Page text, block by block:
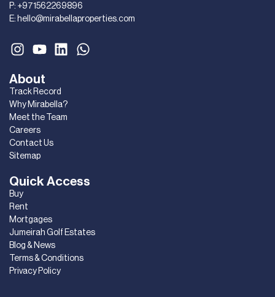
Quick Access
Buy
Rent
Mortgages
Jumeirah Golf Estates
Blog & News
Terms & Conditions
Privacy Policy
About
Track Record
Why Mirabella?
Meet the Team
Careers
Contact Us
Sitemap
P: +971562269896
E: hello@mirabellaproperties.com